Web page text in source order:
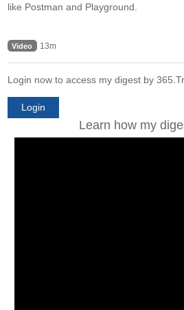
like Postman and Playground.
Video 13m
Login now to access my digest by
Login
Learn how my